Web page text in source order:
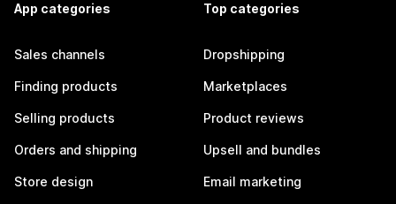
App categories
Sales channels
Finding products
Selling products
Orders and shipping
Store design
Top categories
Dropshipping
Marketplaces
Product reviews
Upsell and bundles
Email marketing